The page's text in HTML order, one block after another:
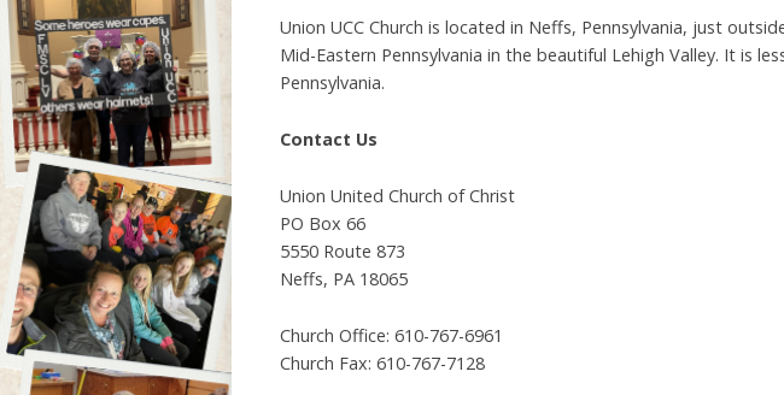
Union UCC Church is located in Neffs, Pennsylvania, just
Mid-Eastern Pennsylvania in the beautiful Lehigh Valley. It is
Pennsylvania.
Contact Us
Union United Church of Christ
PO Box 66
5550 Route 873
Neffs, PA 18065
Church Office: 610-767-6961
Church Fax: 610-767-7128